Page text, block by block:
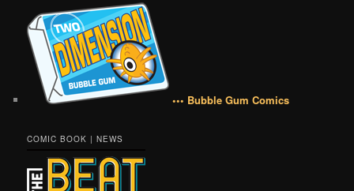
••• Bubble Gum Comics
COMIC BOOK | NEWS